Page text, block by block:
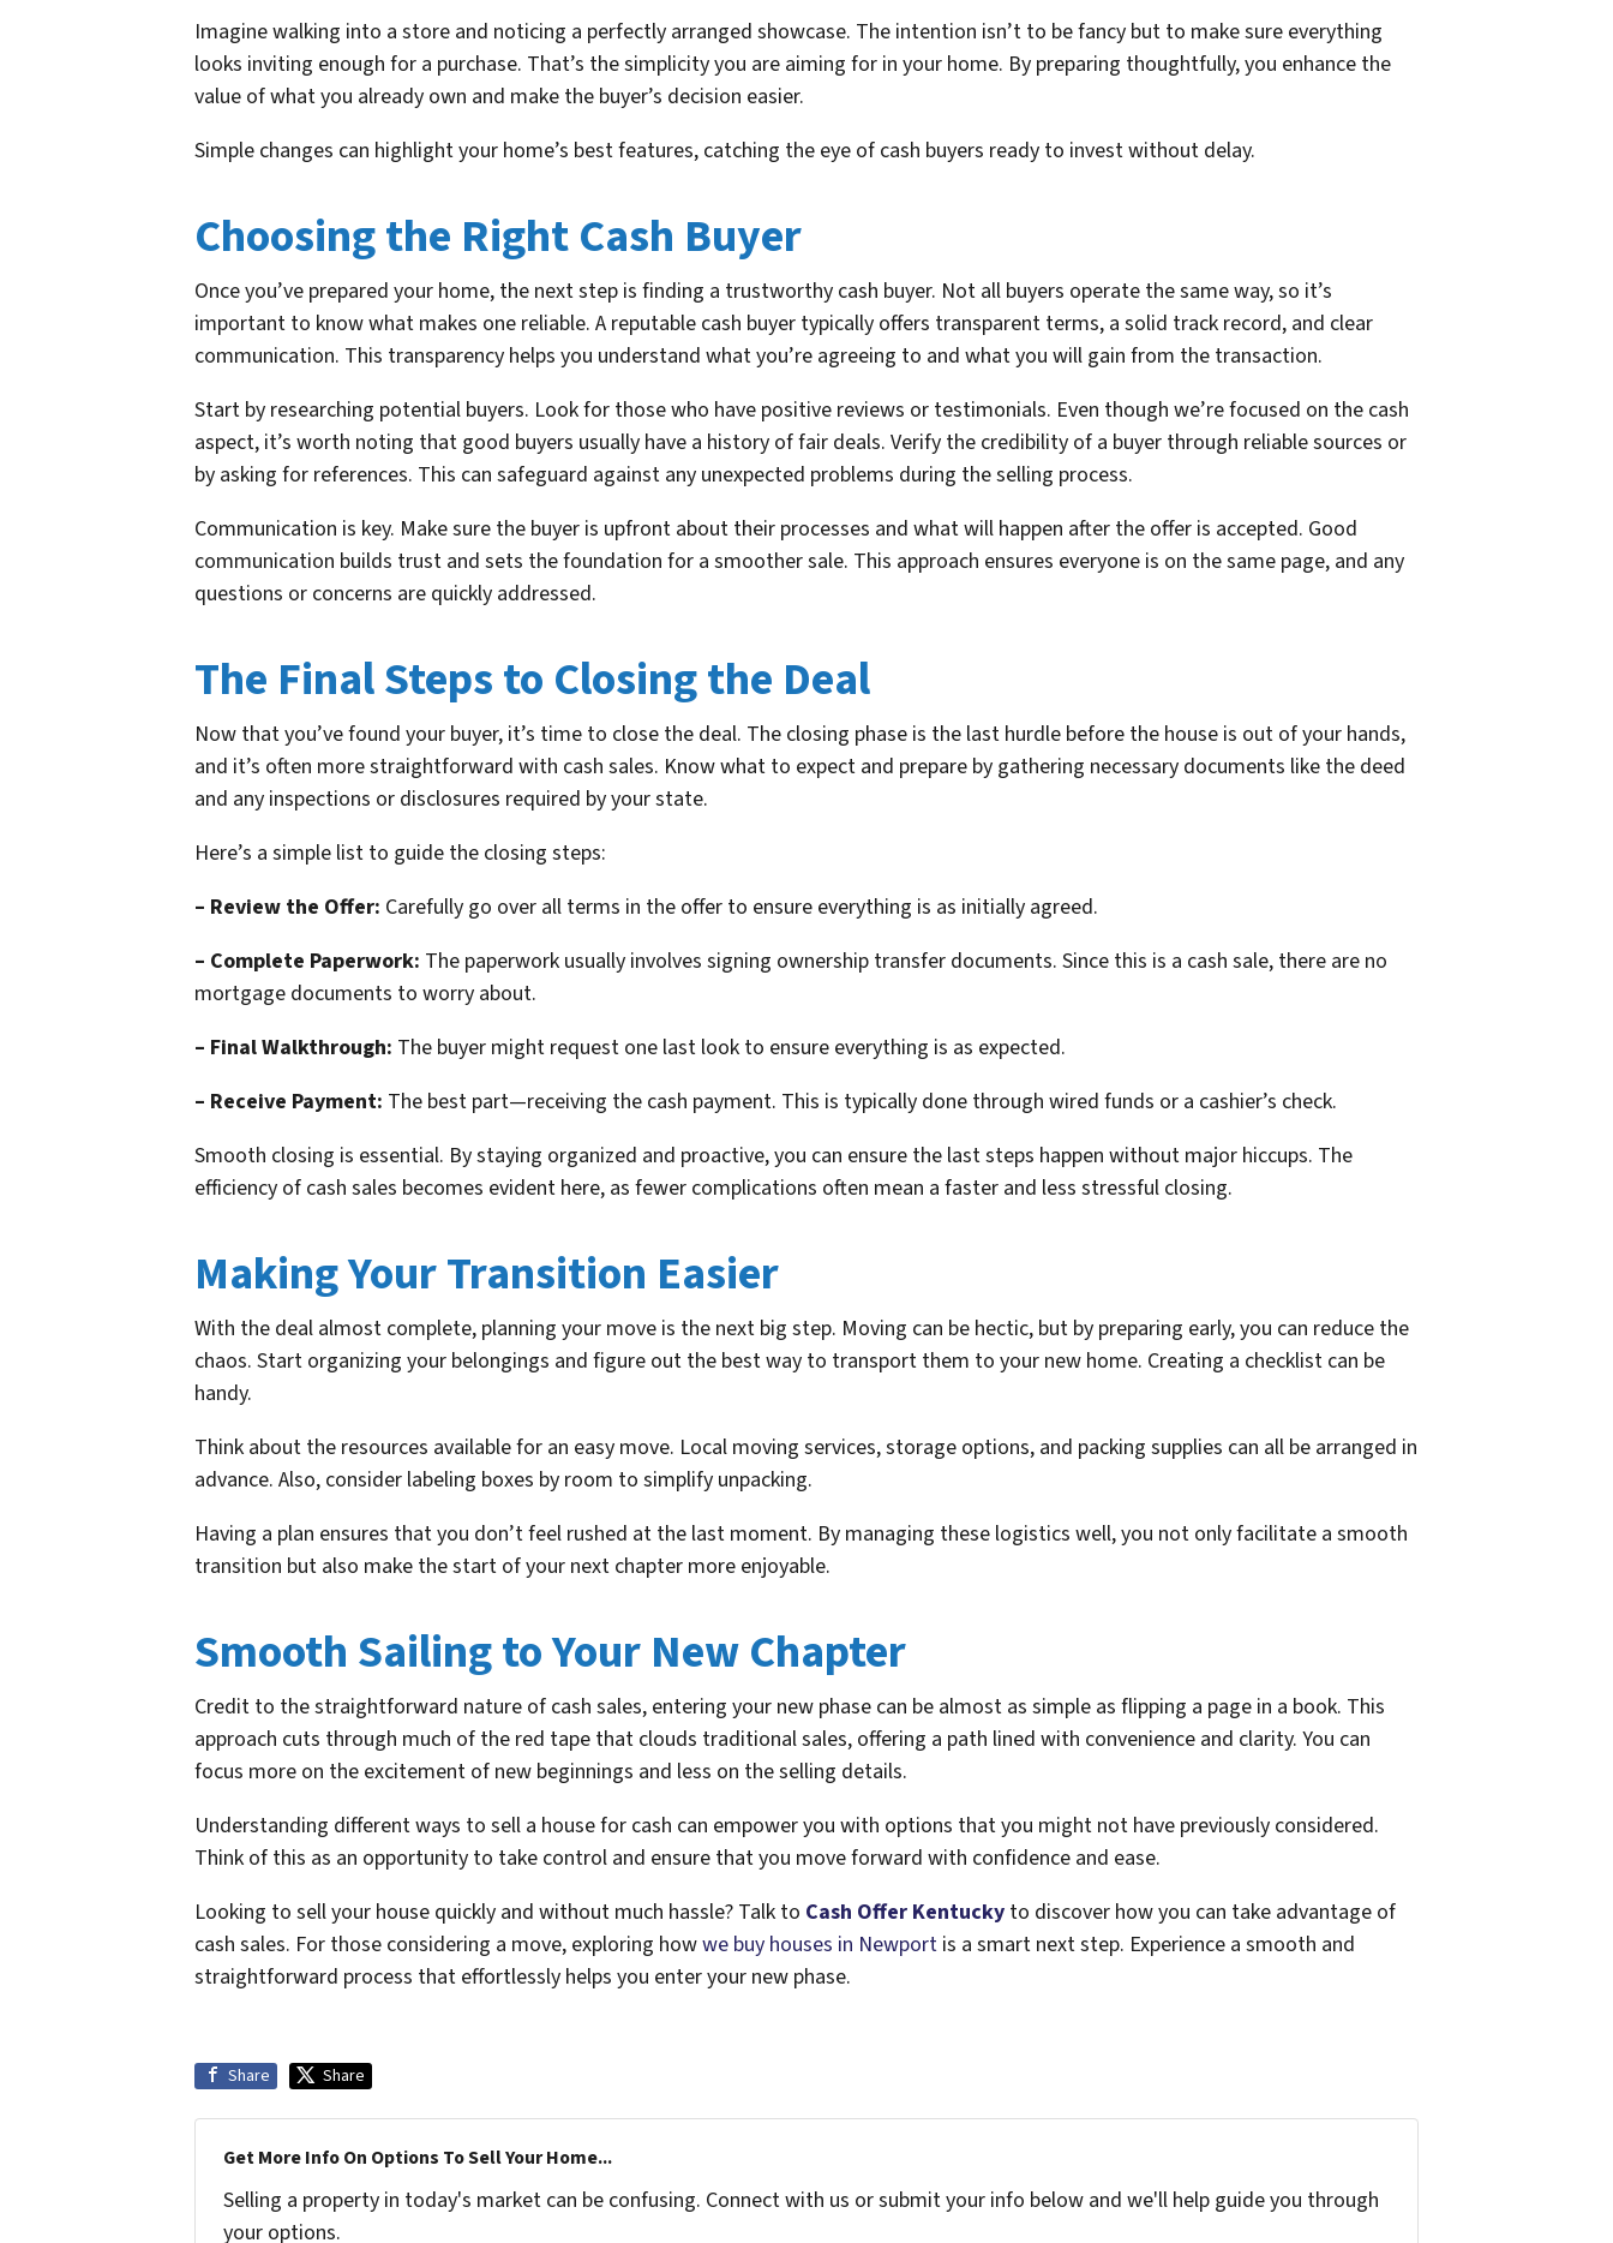
Imagine walking into a store and noticing a perfectly arranged showcase. The intention isn’t to be fancy but to make sure everything
looks inviting enough for a purchase. That’s the simplicity you are aiming for in your home. By preparing thoughtfully, you enhance the
value of what you already own and make the buyer’s decision easier.
Simple changes can highlight your home’s best features, catching the eye of cash buyers ready to invest without delay.
Choosing the Right Cash Buyer
Once you’ve prepared your home, the next step is finding a trustworthy cash buyer. Not all buyers operate the same way, so it’s
important to know what makes one reliable. A reputable cash buyer typically offers transparent terms, a solid track record, and clear
communication. This transparency helps you understand what you’re agreeing to and what you will gain from the transaction.
Start by researching potential buyers. Look for those who have positive reviews or testimonials. Even though we’re focused on the cash
aspect, it’s worth noting that good buyers usually have a history of fair deals. Verify the credibility of a buyer through reliable sources or
by asking for references. This can safeguard against any unexpected problems during the selling process.
Communication is key. Make sure the buyer is upfront about their processes and what will happen after the offer is accepted. Good
communication builds trust and sets the foundation for a smoother sale. This approach ensures everyone is on the same page, and any
questions or concerns are quickly addressed.
The Final Steps to Closing the Deal
Now that you’ve found your buyer, it’s time to close the deal. The closing phase is the last hurdle before the house is out of your hands,
and it’s often more straightforward with cash sales. Know what to expect and prepare by gathering necessary documents like the deed
and any inspections or disclosures required by your state.
Here’s a simple list to guide the closing steps:
– Review the Offer: Carefully go over all terms in the offer to ensure everything is as initially agreed.
– Complete Paperwork: The paperwork usually involves signing ownership transfer documents. Since this is a cash sale, there are no
mortgage documents to worry about.
– Final Walkthrough: The buyer might request one last look to ensure everything is as expected.
– Receive Payment: The best part—receiving the cash payment. This is typically done through wired funds or a cashier’s check.
Smooth closing is essential. By staying organized and proactive, you can ensure the last steps happen without major hiccups. The
efficiency of cash sales becomes evident here, as fewer complications often mean a faster and less stressful closing.
Making Your Transition Easier
With the deal almost complete, planning your move is the next big step. Moving can be hectic, but by preparing early, you can reduce the
chaos. Start organizing your belongings and figure out the best way to transport them to your new home. Creating a checklist can be
handy.
Think about the resources available for an easy move. Local moving services, storage options, and packing supplies can all be arranged in
advance. Also, consider labeling boxes by room to simplify unpacking.
Having a plan ensures that you don’t feel rushed at the last moment. By managing these logistics well, you not only facilitate a smooth
transition but also make the start of your next chapter more enjoyable.
Smooth Sailing to Your New Chapter
Credit to the straightforward nature of cash sales, entering your new phase can be almost as simple as flipping a page in a book. This
approach cuts through much of the red tape that clouds traditional sales, offering a path lined with convenience and clarity. You can
focus more on the excitement of new beginnings and less on the selling details.
Understanding different ways to sell a house for cash can empower you with options that you might not have previously considered.
Think of this as an opportunity to take control and ensure that you move forward with confidence and ease.
Looking to sell your house quickly and without much hassle? Talk to Cash Offer Kentucky to discover how you can take advantage of
cash sales. For those considering a move, exploring howwe buy houses in Newport is a smart next step. Experience a smooth and
straightforward process that effortlessly helps you enter your new phase.
Share Share
Get More Info On Options To Sell Your Home...
Selling a property in today's market can be confusing. Connect with us or submit your info below and we'll help guide you through
your options.